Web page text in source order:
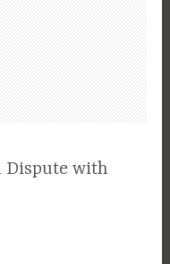
Dispute with